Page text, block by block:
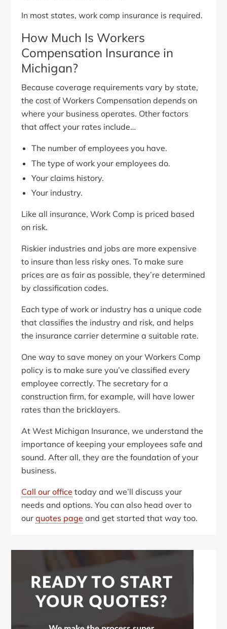
In most states, work comp insurance is required.
How Much Is Workers
Compensation Insurance in
Michigan?
Because coverage requirements vary by state,
the cost of Workers Compensation depends on
where your business operates. Other factors
that affect your rates include…
The number of employees you have.
The type of work your employees do.
Your claims history.
Your industry.
Like all insurance, Work Comp is priced based
on risk.
Riskier industries and jobs are more expensive
to insure than less risky ones. To make sure
prices are as fair as possible, they’re determined
by classification codes.
Each type of work or industry has a unique code
that classifies the industry and risk, and helps
the insurance carrier determine a suitable rate.
One way to save money on your Workers Comp
policy is to make sure you’ve classified every
employee correctly. The secretary for a
construction firm, for example, will have lower
rates than the bricklayers.
At West Michigan Insurance, we understand the
importance of keeping your employees safe and
sound. After all, they are the foundation of your
business.
Call our office today and we’ll discuss your
needs and options. You can also head over to
ourquotes page and get started that way too.